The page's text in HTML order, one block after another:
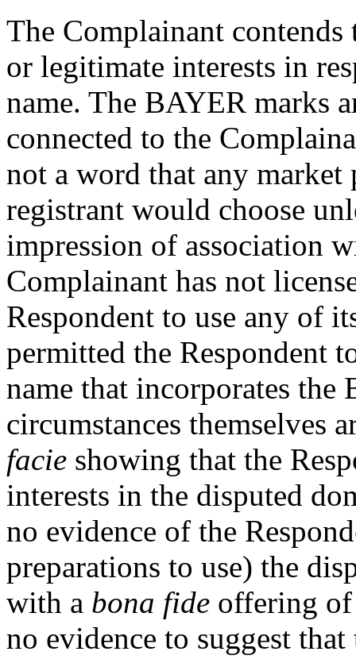
The Complainant contends
or legitimate interests in
name. The BAYER marks
connected to the
not a word that any
registrant would choose
impression of association
Complainant has not
Respondent to use any of
permitted the Respondent
name that incorporates the
circumstances themselves
facie showing that the
interests in the disputed
no evidence of the
preparations to use) the
with a bona fide offering of
no evidence to suggest